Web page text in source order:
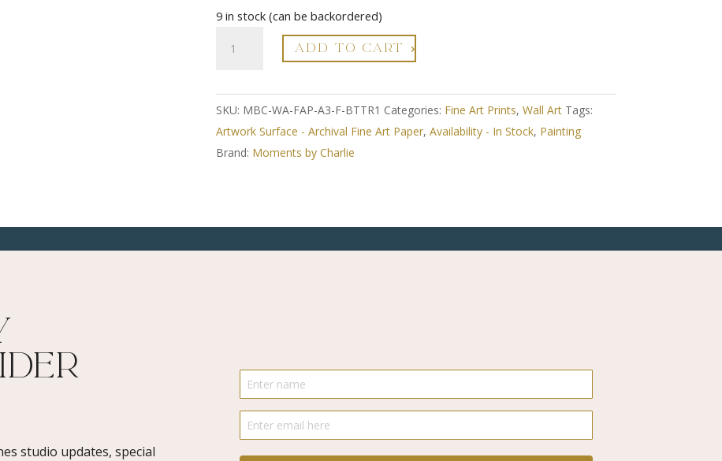
9 in stock (can be backordered)
Fine
Print
The
River
quantity
ADD TO CART
SKU: MBC-WA-FAP-A3-F-BTTR1 Categories: Fine Art Prints, Wall Art Tags:
Artwork Surface - Archival Fine Art Paper, Availability - In Stock, Painting
Brand: Moments by Charlie
studio updates, special